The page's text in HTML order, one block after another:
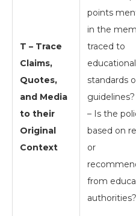
T – Trace
Claims,
Quotes,
and Media
to their
Original
Context
points
in the
traced to
educational
standards
guidelines?
– Is the
based on
or
from
authorities?